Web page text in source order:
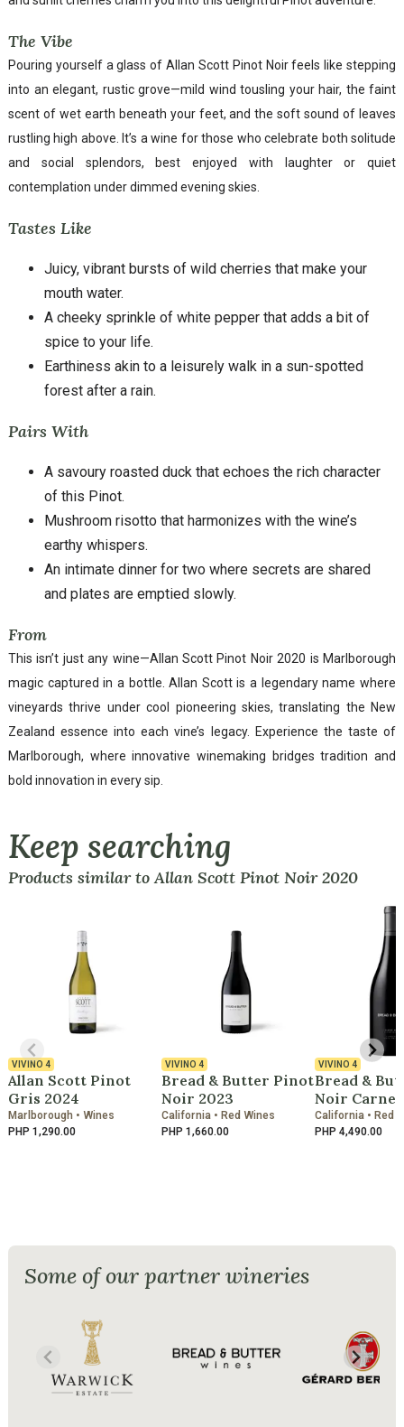
The Vibe
Pouring yourself a glass of Allan Scott Pinot Noir feels like stepping
into an elegant, rustic grove—mild wind tousling your hair, the faint
scent of wet earth beneath your feet, and the soft sound of leaves
rustling high above. It’s a wine for those who celebrate both solitude
and social splendors, best enjoyed with laughter or quiet
contemplation under dimmed evening skies.
Tastes Like
Juicy, vibrant bursts of wild cherries that make your
mouth water.
A cheeky sprinkle of white pepper that adds a bit of
spice to your life.
Earthiness akin to a leisurely walk in a sun-spotted
forest after a rain.
Pairs With
A savoury roasted duck that echoes the rich character
of this Pinot.
Mushroom risotto that harmonizes with the wine’s
earthy whispers.
An intimate dinner for two where secrets are shared
and plates are emptied slowly.
From
This isn’t just any wine—Allan Scott Pinot Noir 2020 is Marlborough
magic captured in a bottle. Allan Scott is a legendary name where
vineyards thrive under cool pioneering skies, translating the New
Zealand essence into each vine’s legacy. Experience the taste of
Marlborough, where innovative winemaking bridges tradition and
bold innovation in every sip.
Keep searching
Products similar to Allan Scott Pinot Noir 2020
VIVINO 4
Allan Scott Pinot
Gris 2024
Marlborough • Wines
PHP 1,290.00
VIVINO 4
Bread & Butter Pinot
Noir 2023
California • Red Wines
PHP 1,660.00
VIVINO 4
Bread &
Noir
California • Red
PHP 4,490.00
Some of our partner wineries